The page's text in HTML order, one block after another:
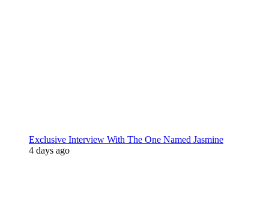
Exclusive Interview With The One Named Jasmine
4 days ago